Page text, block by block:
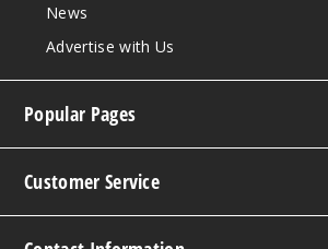
News
Advertise with Us
Popular Pages
Customer Service